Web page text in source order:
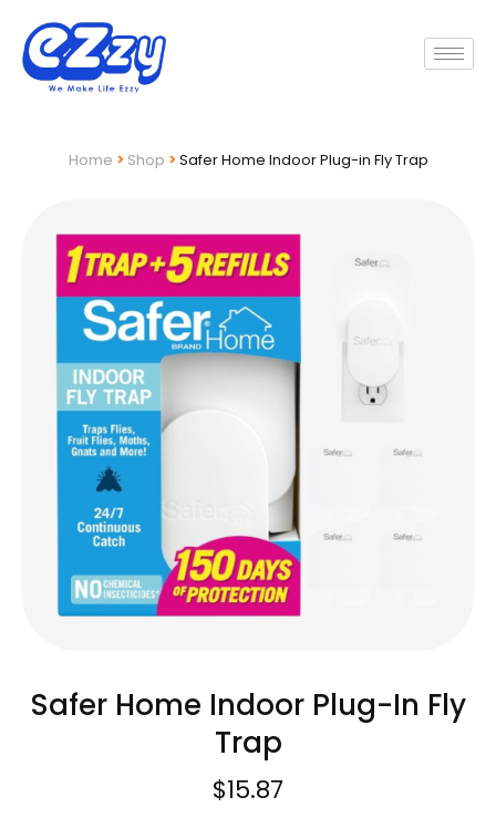
Home > Shop > Safer Home Indoor Plug-in Fly Trap
Safer Home Indoor Plug-In Fly
Trap
$15.87